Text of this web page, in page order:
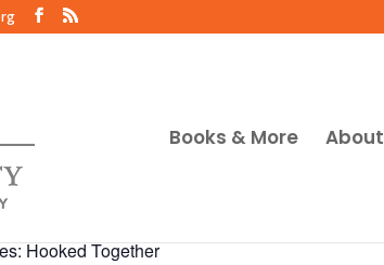
Books & More About
Hooked Together